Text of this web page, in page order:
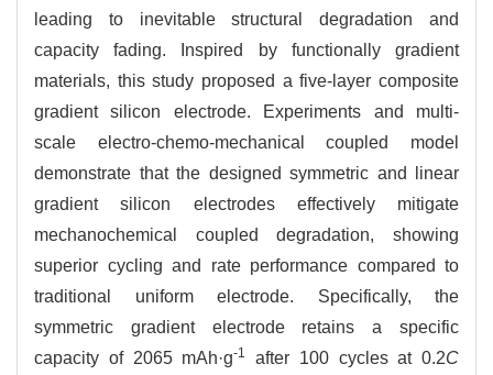
leading to inevitable structural degradation and
capacity fading. Inspired by functionally gradient
materials, this study proposed a five-layer composite
gradient silicon electrode. Experiments and multi-
scale electro-chemo-mechanical coupled model
demonstrate that the designed symmetric and linear
gradient silicon electrodes effectively mitigate
mechanochemical coupled degradation, showing
superior cycling and rate performance compared to
traditional uniform electrode. Specifically, the
symmetric gradient electrode retains a specific
capacity of 2065 mAh·g-1 after 100 cycles at 0.2C